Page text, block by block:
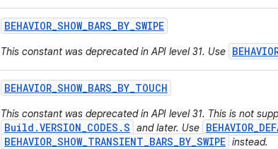
BEHAVIOR_SHOW_BARS_BY_SWIPE
This constant was deprecated in API level 31. Use
BEHAVIOR_SHOW_BARS_BY_TOUCH
This constant was deprecated in API level 31. This is not
Build.VERSION_CODES.S and later. Use
BEHAVIOR_SHOW_TRANSIENT_BARS_BY_SWIPE instead.